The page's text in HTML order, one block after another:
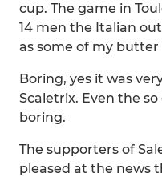
cup. The game in
14 men the Italian
as some of my butter
Boring, yes it was
Scaletrix. Even the
boring.
The supporters of
pleased at the news